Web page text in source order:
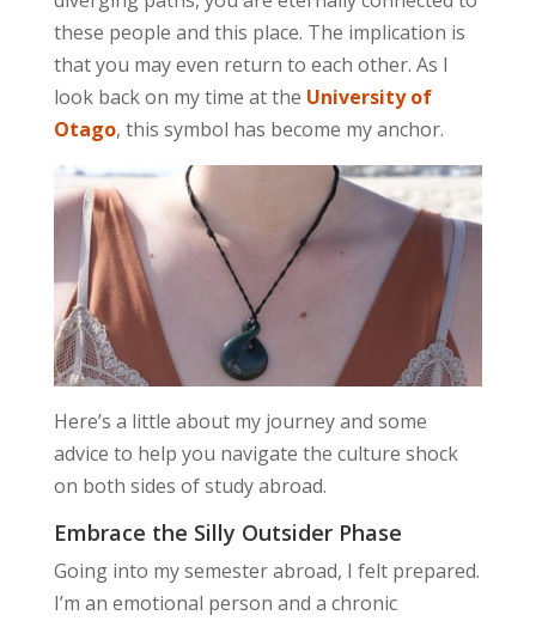
these people and this place. The implication is
that you may even return to each other. As I
look back on my time at the University of
Otago, this symbol has become my anchor.
Here’s a little about my journey and some
advice to help you navigate the culture shock
on both sides of study abroad.
Embrace the Silly Outsider Phase
Going into my semester abroad, I felt prepared.
I’m an emotional person and a chronic